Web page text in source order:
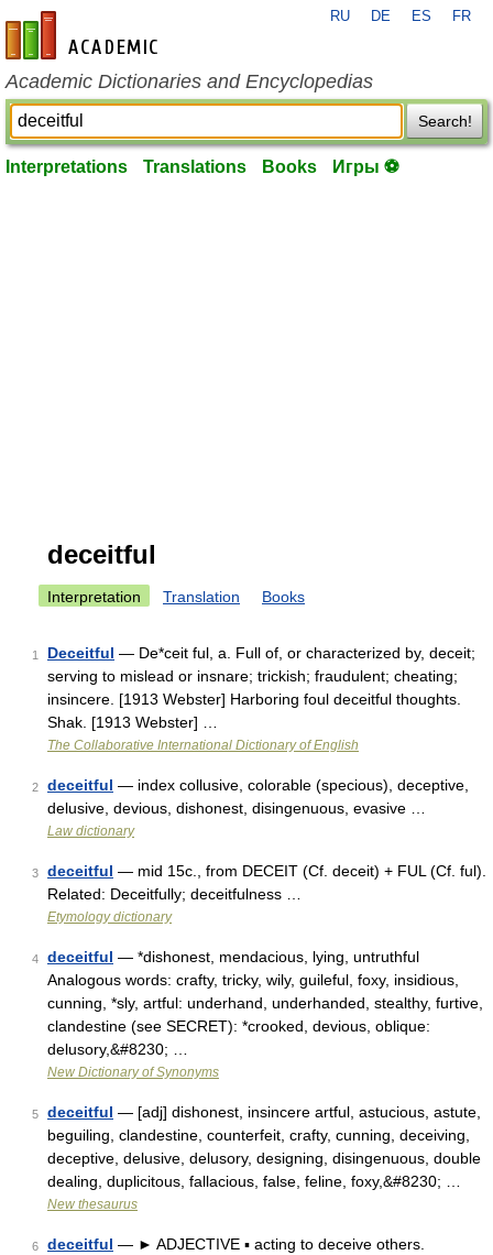
en-academic.com
RU DE ES FR
Academic Dictionaries and Encyclopedias
Search!
Interpretations Translations Books Игры ⚽
deceitful
Interpretation Translation Books
1 Deceitful — De*ceit ful, a. Full of, or characterized by, deceit;
serving to mislead or insnare; trickish; fraudulent; cheating;
insincere. [1913 Webster] Harboring foul deceitful thoughts.
Shak. [1913 Webster] …
The Collaborative International Dictionary of English
2 deceitful — index collusive, colorable (specious), deceptive,
delusive, devious, dishonest, disingenuous, evasive …
Law dictionary
3 deceitful — mid 15c., from DECEIT (Cf. deceit) + FUL (Cf. ful).
Related: Deceitfully; deceitfulness …
Etymology dictionary
4 deceitful — *dishonest, mendacious, lying, untruthful
Analogous words: crafty, tricky, wily, guileful, foxy, insidious,
cunning, *sly, artful: underhand, underhanded, stealthy, furtive,
clandestine (see SECRET): *crooked, devious, oblique:
delusory,&#8230; …
New Dictionary of Synonyms
5 deceitful — [adj] dishonest, insincere artful, astucious, astute,
beguiling, clandestine, counterfeit, crafty, cunning, deceiving,
deceptive, delusive, delusory, designing, disingenuous, double
dealing, duplicitous, fallacious, false, feline, foxy,&#8230; …
New thesaurus
6 deceitful — ► ADJECTIVE ▪ acting to deceive others.